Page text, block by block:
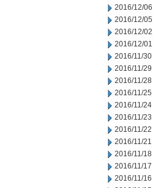
2016/12/06
2016/12/05
2016/12/02
2016/12/01
2016/11/30
2016/11/29
2016/11/28
2016/11/25
2016/11/24
2016/11/23
2016/11/22
2016/11/21
2016/11/18
2016/11/17
2016/11/16